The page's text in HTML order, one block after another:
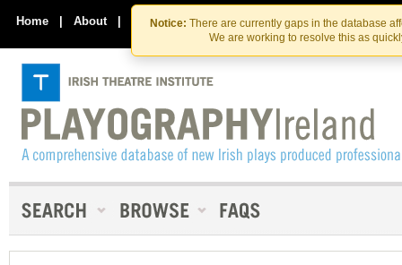
Skip
to
the
content
Skip
to
content
Notice: There are currently gaps in the database
We are working to resolve this as
Home | About | Contact Us